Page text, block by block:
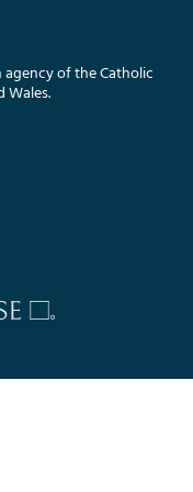
agency of the Catholic
Wales.